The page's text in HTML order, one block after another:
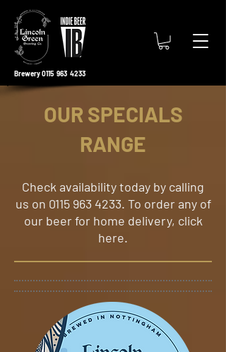
Brewery 0115 963 4233
OUR SPECIALS
RANGE
​Check availability today by calling
us on 0115 963 4233. To order any of
our beer for home delivery, click
here.